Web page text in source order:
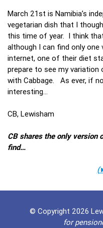
March 21st is Namibia’s
vegetarian dish that I
this time of year. I think
although I can find only
internet, one of their diet
prepare to see my variation
with Cabbage. As ever, if
interesting…
CB, Lewisham
CB shares the only version
find…
(
© Copyright 2026
for